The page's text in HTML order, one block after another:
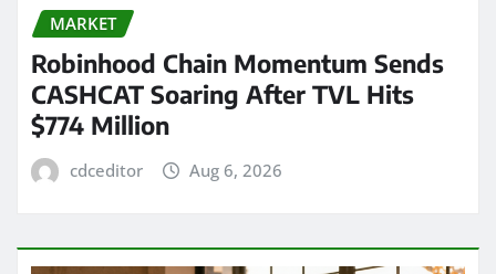
MARKET
Robinhood Chain Momentum Sends
CASHCAT Soaring After TVL Hits
$774 Million
cdceditor Aug 6, 2026